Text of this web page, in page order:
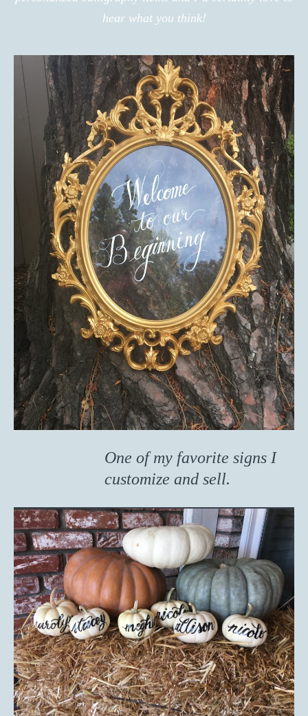
hear what you think!
One of my favorite signs I
customize and sell.